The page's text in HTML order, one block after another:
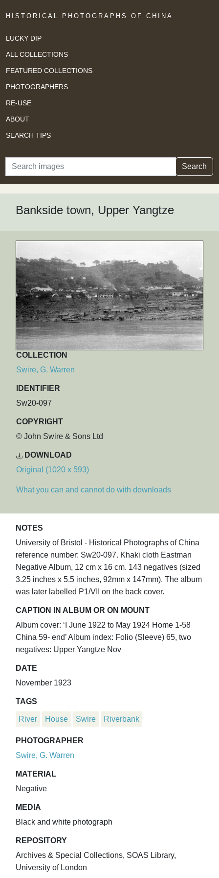
HISTORICAL PHOTOGRAPHS OF CHINA
LUCKY DIP
ALL COLLECTIONS
FEATURED COLLECTIONS
PHOTOGRAPHERS
RE-USE
ABOUT
SEARCH TIPS
Search Search
Bankside town, Upper Yangtze
COLLECTION
Swire, G. Warren
IDENTIFIER
Sw20-097
COPYRIGHT
© John Swire & Sons Ltd
DOWNLOAD
Original (1020 x 593)
What you can and cannot do with downloads
NOTES
University of Bristol - Historical Photographs of China
reference number: Sw20-097. Khaki cloth Eastman
Negative Album, 12 cm x 16 cm. 143 negatives (sized
3.25 inches x 5.5 inches, 92mm x 147mm). The album
was later labelled P1/VII on the back cover.
CAPTION IN ALBUM OR ON MOUNT
Album cover: ‘I June 1922 to May 1924 Home 1-58
China 59- end’ Album index: Folio (Sleeve) 65, two
negatives: Upper Yangtze Nov
DATE
November 1923
TAGS
River House Swire Riverbank
PHOTOGRAPHER
Swire, G. Warren
MATERIAL
Negative
MEDIA
Black and white photograph
REPOSITORY
Archives & Special Collections, SOAS Library,
University of London